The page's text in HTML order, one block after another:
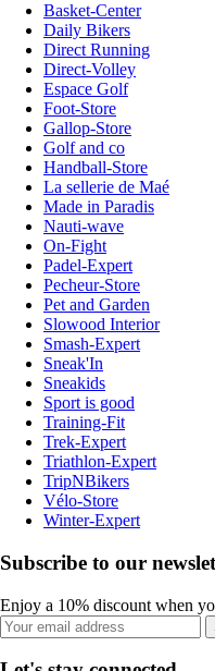
Basket-Center
Daily Bikers
Direct Running
Direct-Volley
Espace Golf
Foot-Store
Gallop-Store
Golf and co
Handball-Store
La sellerie de Maé
Made in Paradis
Nauti-wave
On-Fight
Padel-Expert
Pecheur-Store
Pet and Garden
Slowood Interior
Smash-Expert
Sneak'In
Sneakids
Sport is good
Training-Fit
Trek-Expert
Triathlon-Expert
TripNBikers
Vélo-Store
Winter-Expert
Subscribe to our
Enjoy a 10% discount when